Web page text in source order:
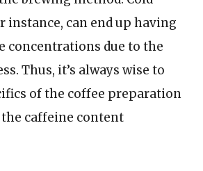
instance, can end up having
concentrations due to the
Thus, it’s always wise to
of the coffee preparation
the caffeine content